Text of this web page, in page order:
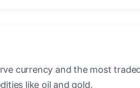
currency and the most
like oil and gold.